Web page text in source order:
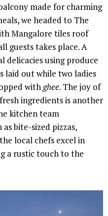
made for charming
we headed to The
Mangalore tiles roof
guests takes place. A
delicacies using produce
laid out while two ladies
withghee. The joy of
ingredients is another
kitchen team
bite-sized pizzas,
local chefs excel in
a rustic touch to the